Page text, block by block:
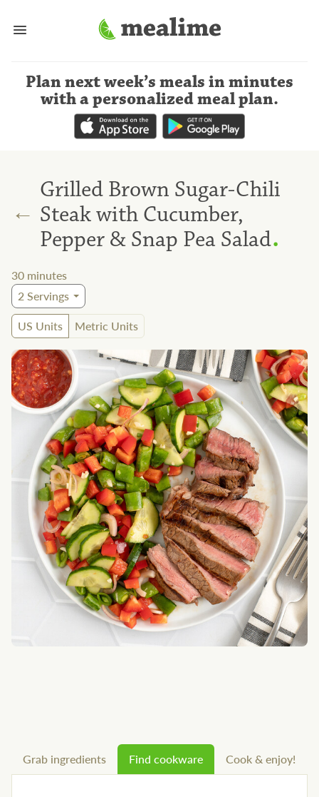
Plan next week’s meals in minutes
with a personalized meal plan.
←
Grilled Brown Sugar-Chili
Steak with Cucumber,
Pepper & Snap Pea Salad.
30 minutes
2Servings
US Units
Metric Units
Grab ingredients Find cookware Cook & enjoy!